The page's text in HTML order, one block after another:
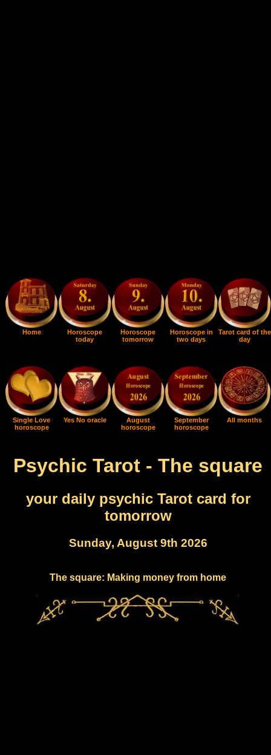
Home
Horoscope
today
Horoscope
tomorrow
Horoscope in
two days
Tarot card of the
day
Single Love
horoscope
Yes No oracle
August
horoscope
September
horoscope
All months
Psychic Tarot - The square
your daily psychic Tarot card for
tomorrow
Sunday, August 9th 2026
The square: Making money from home